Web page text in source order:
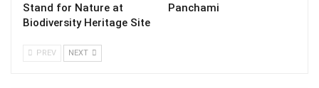
Stand for Nature at
Biodiversity Heritage Site
Panchami
PREV NEXT